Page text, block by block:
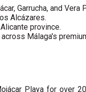
Garrucha, and Vera
Alcázares.
province.
Málaga's
Playa for over